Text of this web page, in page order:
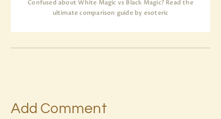
Confused about White Magic vs Black Magic? Read the
ultimate comparison guide by esoteric
Add Comment